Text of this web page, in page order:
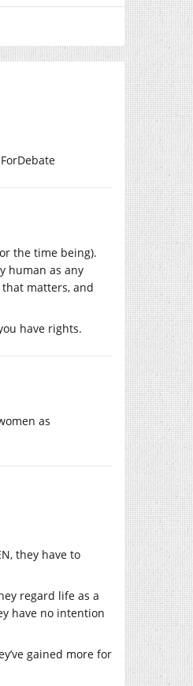
the time being).
human as any
matters, and
have rights.
as
they have to
regard life as a
have no intention
gained more for